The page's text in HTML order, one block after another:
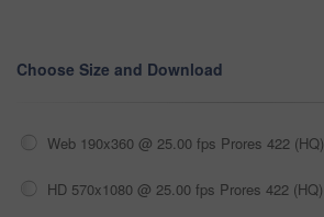
Choose Size and Download
Web 190x360 @ 25.00 fps Prores 422 (HQ)
HD 570x1080 @ 25.00 fps Prores 422 (HQ)